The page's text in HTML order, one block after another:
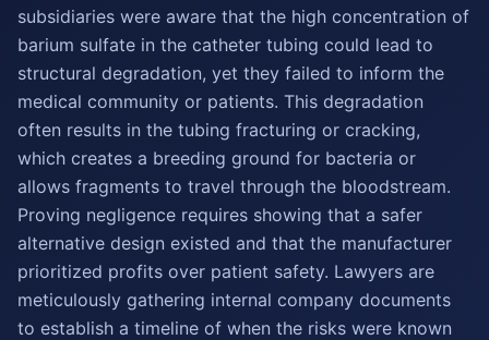
subsidiaries were aware that the high concentration of
barium sulfate in the catheter tubing could lead to
structural degradation, yet they failed to inform the
medical community or patients. This degradation
often results in the tubing fracturing or cracking,
which creates a breeding ground for bacteria or
allows fragments to travel through the bloodstream.
Proving negligence requires showing that a safer
alternative design existed and that the manufacturer
prioritized profits over patient safety. Lawyers are
meticulously gathering internal company documents
to establish a timeline of when the risks were known